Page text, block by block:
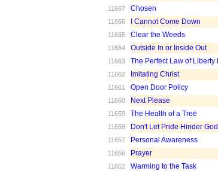
11667 Chosen
11666 I Cannot Come Down
11665 Clear the Weeds
11664 Outside In or Inside Out
11663 The Perfect Law of Liberty
11662 Imitating Christ
11661 Open Door Policy
11660 Next Please
11659 The Health of a Tree
11658 Don't Let Pride Hinder
11657 Personal Awareness
11656 Prayer
11652 Warming to the Task